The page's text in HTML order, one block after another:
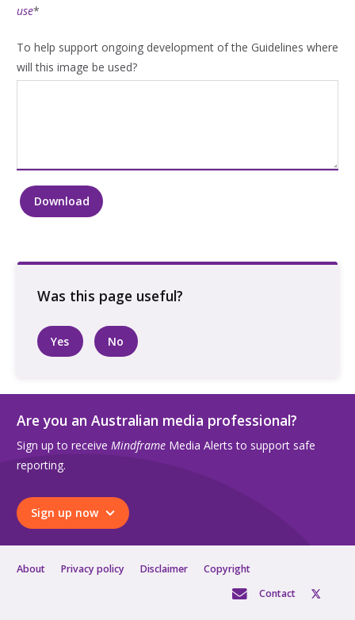
use*
To help support ongoing development of the Guidelines where
will this image be used?
Two
walking
along
road
quantity
Download
Yes No
Are you an Australian media professional?
Sign up to receive Mindframe Media Alerts to support safe
reporting.
Sign up now
About Privacy policy Disclaimer
Copyright
Contact